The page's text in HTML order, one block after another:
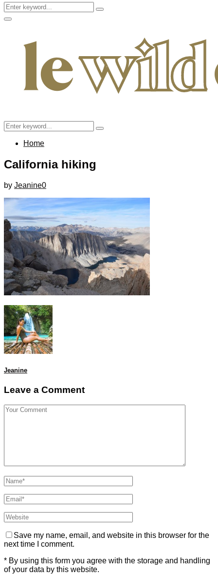
Search
for:
Search
Facebook
Twitter
Instagram
Pinterest
Youtube
Email
Primary
Search
for:
Search
Home
California hiking
by Jeanine0
Jeanine
Leave a Comment
Save my name, email, and website in this browser for the
next time I comment.
* By using this form you agree with the storage and handling
of your data by this website.